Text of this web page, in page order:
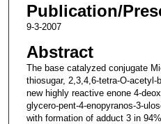
Publication/
9-3-2007
Abstract
The base catalyzed conjugate
thiosugar, 2,3,4,6-tetra-O-
new highly reactive enone 4-
glycero-pent-4-enopyranos-3-
with formation of adduct 3 in